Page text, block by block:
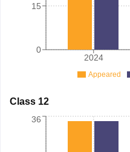
2024
0
15
Appeared
Class 12
36